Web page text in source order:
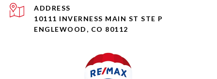
ADDRESS
10111 INVERNESS MAIN ST STE P
ENGLEWOOD, CO 80112